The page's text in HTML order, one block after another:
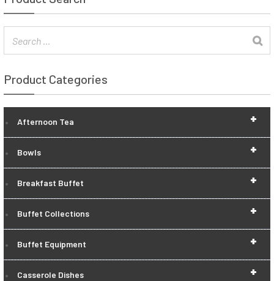
Product Categories
+
Afternoon Tea
+
Bowls
+
Breakfast Buffet
+
Buffet Collections
+
Buffet Equipment
+
Casserole Dishes